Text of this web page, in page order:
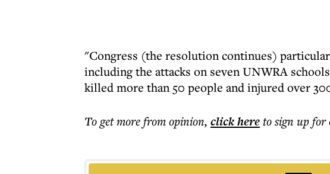
"Congress (the resolution continues)
including the attacks on seven UNWRA
killed more than 50 people and injured over
To get morefrom opinion, click hereto sign up for